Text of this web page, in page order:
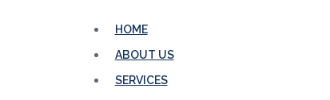
HOME
ABOUT US
SERVICES